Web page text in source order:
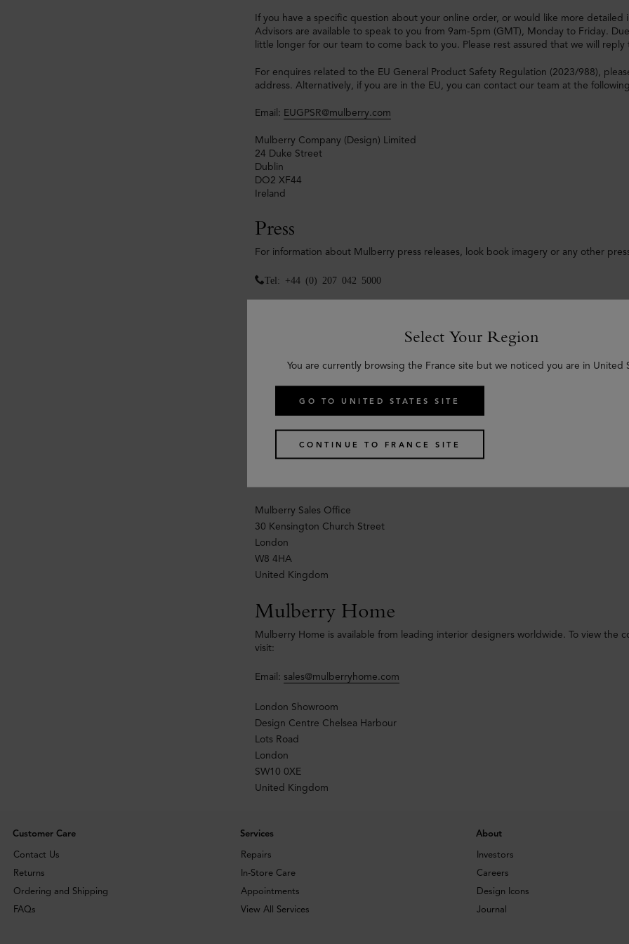
If you have a specific question about your online order, or would like more
Advisors are available to speak to you from 9am-5pm (GMT), Monday to Friday.
little longer for our team to come back to you. Please rest assured that we will reply
For enquires related to the EU General Product Safety Regulation (2023/988),
address. Alternatively, if you are in the EU, you can contact our team at the
Email: EUGPSR@mulberry.com
Mulberry Company (Design) Limited
24 Duke Street
Dublin
DO2 XF44
Ireland
Press
For information about Mulberry press releases, look book imagery or any other
Tel: +44 (0) 207 042 5000
W8 4HA
Wholesale
For worldwide wholesale enquiries only for multibrand and dept store, please
Mulberry Sales Office
30 Kensington Church Street
London
W8 4HA
United Kingdom
Mulberry Home
Mulberry Home is available from leading interior designers worldwide. To view the
visit:
Email: sales@mulberryhome.com
London Showroom
Design Centre Chelsea Harbour
Lots Road
London
SW10 0XE
United Kingdom
Customer Care
Contact Us
Returns
Ordering and Shipping
FAQs
Services
Repairs
In-Store Care
Appointments
View All Services
About
Investors
Careers
Design Icons
Journal
Select Your Region
You are currently browsing the France site but we noticed you are in United
GO TO UNITED STATES SITE
CONTINUE TO FRANCE SITE